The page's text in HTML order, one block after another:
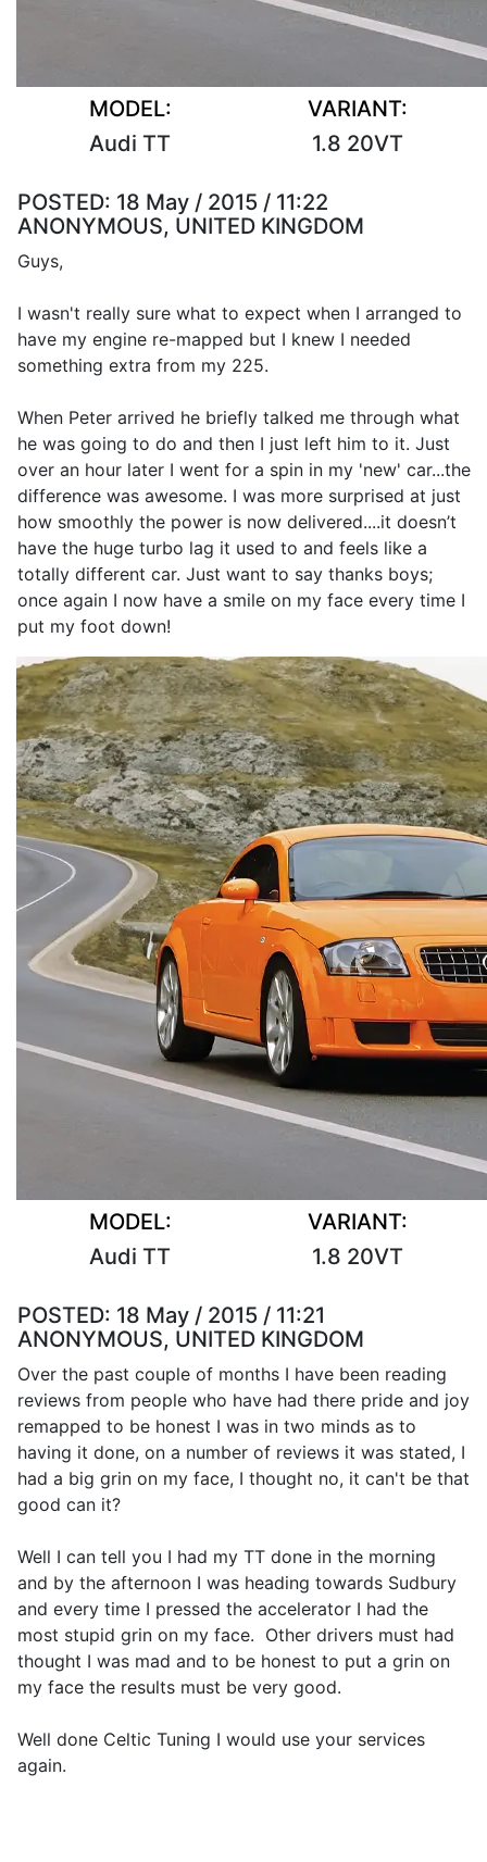
MODEL:
Audi TT
VARIANT:
1.8 20VT
POSTED: 18 May / 2015 / 11:22
ANONYMOUS, UNITED KINGDOM
Guys,
I wasn't really sure what to expect when I arranged to
have my engine re-mapped but I knew I needed
something extra from my 225.
When Peter arrived he briefly talked me through what
he was going to do and then I just left him to it. Just
over an hour later I went for a spin in my 'new' car...the
difference was awesome. I was more surprised at just
how smoothly the power is now delivered....it doesn’t
have the huge turbo lag it used to and feels like a
totally different car. Just want to say thanks boys;
once again I now have a smile on my face every time I
put my foot down!
MODEL:
Audi TT
VARIANT:
1.8 20VT
POSTED: 18 May / 2015 / 11:21
ANONYMOUS, UNITED KINGDOM
Over the past couple of months I have been reading
reviews from people who have had there pride and joy
remapped to be honest I was in two minds as to
having it done, on a number of reviews it was stated, I
had a big grin on my face, I thought no, it can't be that
good can it?
Well I can tell you I had my TT done in the morning
and by the afternoon I was heading towards Sudbury
and every time I pressed the accelerator I had the
most stupid grin on my face. Other drivers must had
thought I was mad and to be honest to put a grin on
my face the results must be very good.
Well done Celtic Tuning I would use your services
again.